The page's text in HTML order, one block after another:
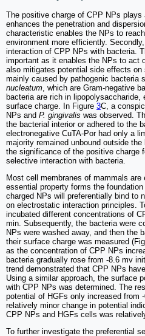
The positive charge of CPP NPs
enhances the penetration and
characteristic enables the NPs to
environment more efficiently.
interaction of CPP NPs with bacteria.
important as it enables the NPs to act
also mitigates potential side effects on
mainly caused by pathogenic bacteria
nucleatum, which are Gram-negative
bacteria are rich in lipopolysaccharide,
surface charge. In Figure 3C, a
NPs and P. gingivalis was observed.
the bacterial interior or adhered to the
electronegative CuTA-Por had only a
majority remained unbound outside
the significance of the positive charge
selective interaction with bacteria.
Most cell membranes of mammals
essential property forms the
charged NPs will preferentially bind to
on electrostatic interaction principles.
incubated different concentrations of
min. Subsequently, the bacteria were
NPs were washed away, and then the
their surface charge was measured
as the concentration of CPP NPs
bacteria gradually rose from -8.6 mv
trend demonstrated that CPP NPs
Using a similar approach, the surface
with CPP NPs was determined. The
potential of HGFs only increased from
relatively minor change in potential
CPP NPs and HGFs cells was
To further investigate the preferential